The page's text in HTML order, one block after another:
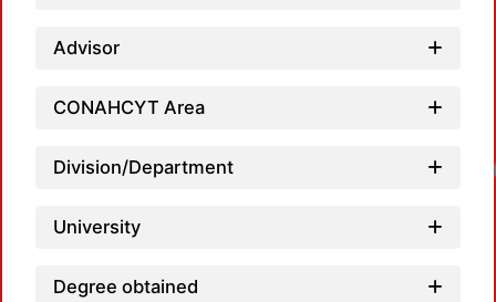
Advisor
CONAHCYT Area
Division/Department
University
Degree obtained